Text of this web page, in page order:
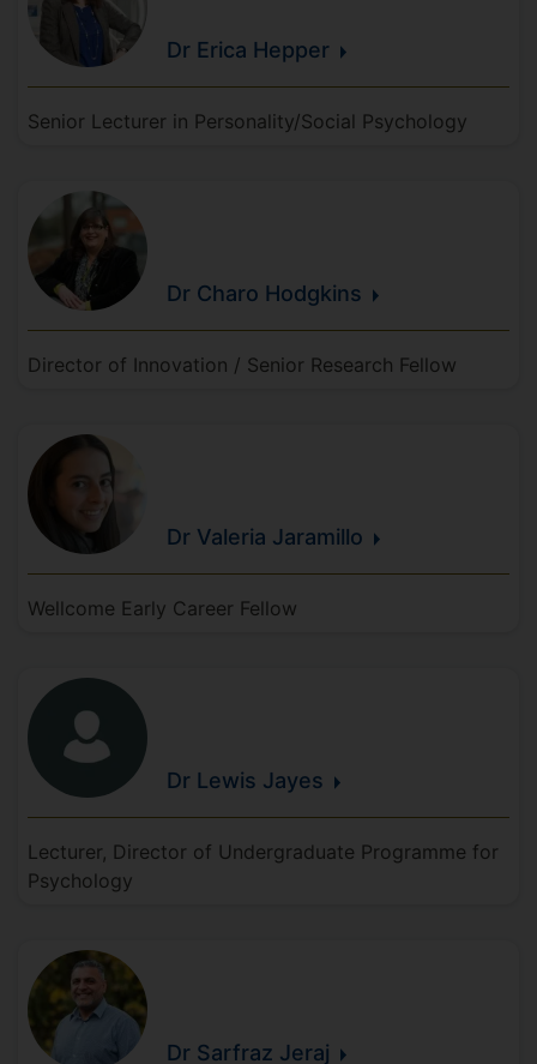
Dr Erica Hepper
Senior Lecturer in Personality/Social Psychology
Dr Charo Hodgkins
Director of Innovation / Senior Research Fellow
Dr Valeria Jaramillo
Wellcome Early Career Fellow
Dr Lewis Jayes
Lecturer, Director of Undergraduate Programme for
Psychology
Dr Sarfraz Jeraj